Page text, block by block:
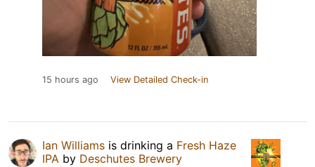
15 hours ago View Detailed Check-in
Ian Williams is drinking a Fresh Haze
IPA by Deschutes Brewery